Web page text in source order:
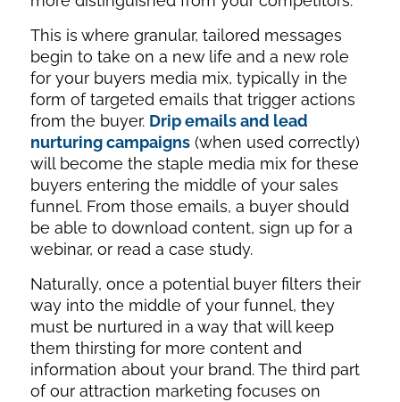
This is where granular, tailored messages
begin to take on a new life and a new role
for your buyers media mix, typically in the
form of targeted emails that trigger actions
from the buyer. Drip emails and lead
nurturing campaigns(when used correctly)
will become the staple media mix for these
buyers entering the middle of your sales
funnel. From those emails, a buyer should
be able to download content, sign up for a
webinar, or read a case study.
Naturally, once a potential buyer filters their
way into the middle of your funnel, they
must be nurtured in a way that will keep
them thirsting for more content and
information about your brand. The third part
of our attraction marketing focuses on